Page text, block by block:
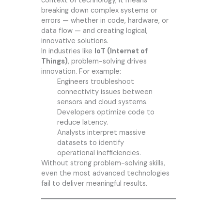
breaking down complex systems or
errors — whether in code, hardware, or
data flow — and creating logical,
innovative solutions.
In industries like IoT (Internet of
Things), problem-solving drives
innovation. For example:
Engineers troubleshoot
connectivity issues between
sensors and cloud systems.
Developers optimize code to
reduce latency.
Analysts interpret massive
datasets to identify
operational inefficiencies.
Without strong problem-solving skills,
even the most advanced technologies
fail to deliver meaningful results.